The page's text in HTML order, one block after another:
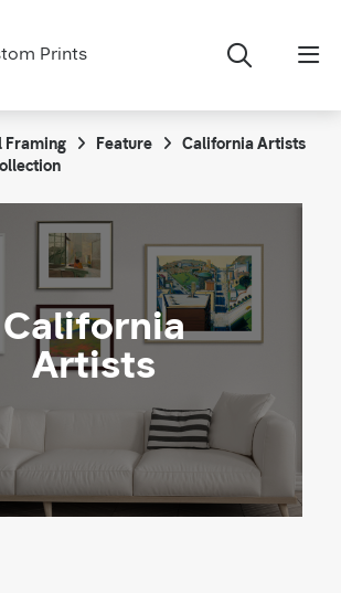
Framing Feature
California Artists
California
Artists